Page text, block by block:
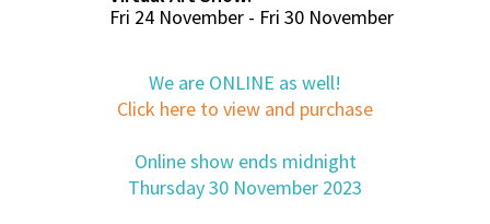
Fri 24 November - Fri 30 November
We are ONLINE as well!
Click here to view and purchase
Online show ends midnight
Thursday 30 November 2023